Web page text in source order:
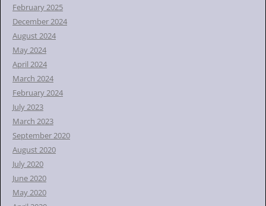
February 2025
December 2024
August 2024
May 2024
April 2024
March 2024
February 2024
July 2023
March 2023
September 2020
August 2020
July 2020
June 2020
May 2020